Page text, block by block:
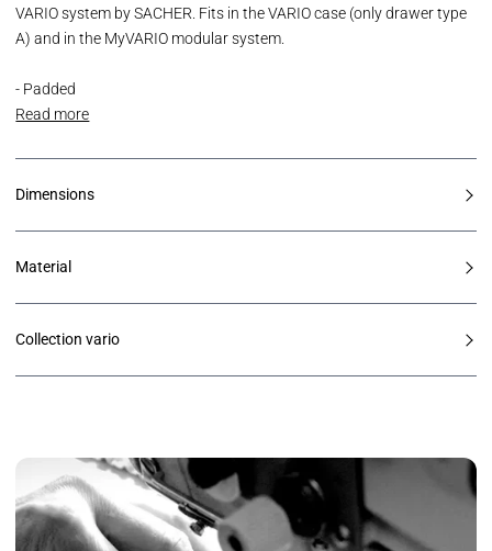
VARIO system by SACHER. Fits in the VARIO case (only drawer type
A) and in the MyVARIO modular system.
- Padded
Read more
Dimensions
Material
Collection vario